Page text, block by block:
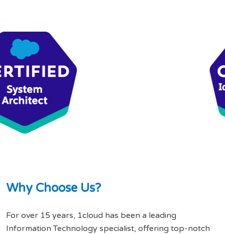
Why Choose Us?
For over 15 years, 1cloud has been a leading
Information Technology specialist, offering top-notch